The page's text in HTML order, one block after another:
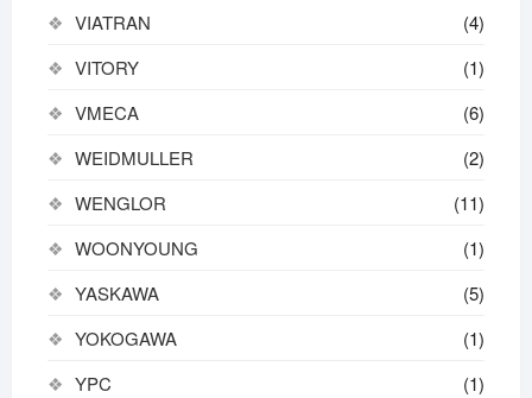
VIATRAN
(4)
VITORY
(1)
VMECA
(6)
WEIDMULLER
(2)
WENGLOR
(11)
WOONYOUNG
(1)
YASKAWA
(5)
YOKOGAWA
(1)
YPC
(1)